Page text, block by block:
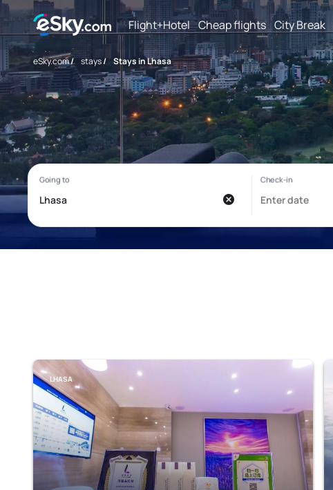
Flight+Hotel Cheap flights City Break
eSky.com/ stays/ Stays in Lhasa
LHASA